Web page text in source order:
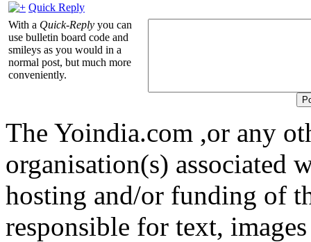
Quick Reply
With a Quick-Reply you can
use bulletin board code and
smileys as you would in a
normal post, but much more
conveniently.
The Yoindia.com ,or any
organisation(s) associated
hosting and/or funding of
responsible for text,